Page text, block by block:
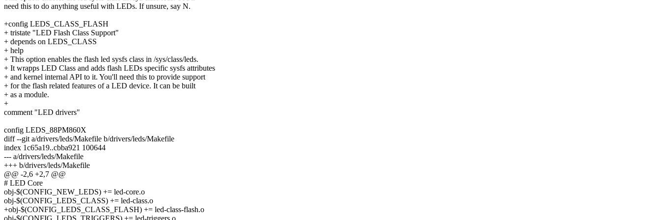
need this to do anything useful with LEDs. If unsure, say N.
+config LEDS_CLASS_FLASH
+ tristate "LED Flash Class Support"
+ depends on LEDS_CLASS
+ help
+ This option enables the flash led sysfs class in /sys/class/leds.
+ It wrapps LED Class and adds flash LEDs specific sysfs attributes
+ and kernel internal API to it. You'll need this to provide support
+ for the flash related features of a LED device. It can be built
+ as a module.
+
comment "LED drivers"
config LEDS_88PM860X
diff --git a/drivers/leds/Makefile b/drivers/leds/Makefile
index 1c65a19..cbba921 100644
--- a/drivers/leds/Makefile
+++ b/drivers/leds/Makefile
@@ -2,6 +2,7 @@
# LED Core
obj-$(CONFIG_NEW_LEDS) += led-core.o
obj-$(CONFIG_LEDS_CLASS) += led-class.o
+obj-$(CONFIG_LEDS_CLASS_FLASH) += led-class-flash.o